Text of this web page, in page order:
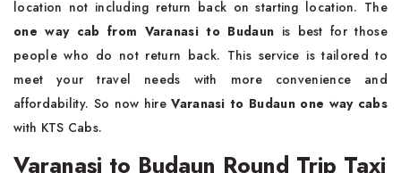
location not including return back on starting location. The
one way cab from Varanasi to Budaun is best for those
people who do not return back. This service is tailored to
meet your travel needs with more convenience and
affordability. So now hireVaranasi to Budaun one way cabs
with KTS Cabs.
Varanasi to Budaun Round Trip Taxi